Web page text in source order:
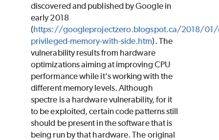
discovered and published by Google in
early 2018
(https://googleprojectzero.blogspot.ca/2018/01/
privileged-memory-with-side.htm). The
vulnerability results from hardware
optimizations aiming at improving CPU
performance while it's working with the
different memory levels. Although
spectre is a hardware vulnerability, for it
to be exploited, certain code patterns still
should be present in the software that is
being run by that hardware. The original